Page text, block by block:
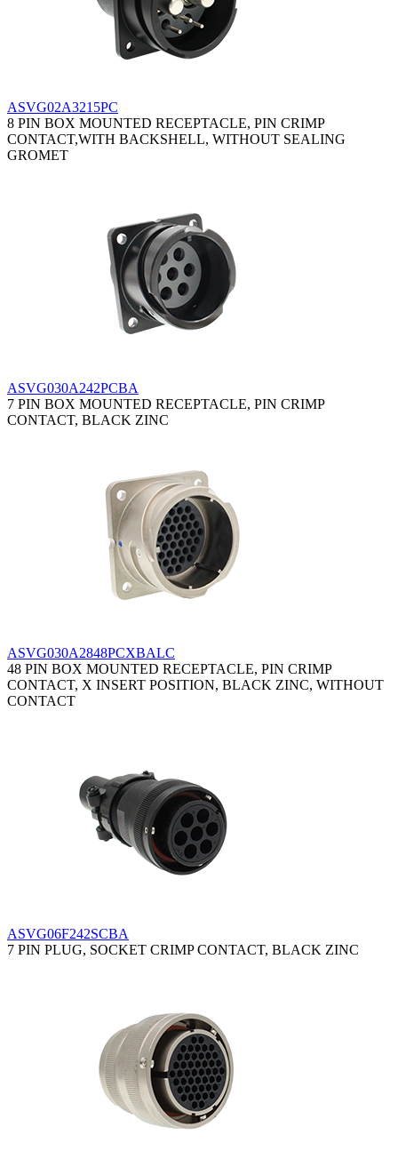
ASVG02A3215PC
8 PIN BOX MOUNTED RECEPTACLE, PIN CRIMP
CONTACT,WITH BACKSHELL, WITHOUT SEALING
GROMET
ASVG030A242PCBA
7 PIN BOX MOUNTED RECEPTACLE, PIN CRIMP
CONTACT, BLACK ZINC
ASVG030A2848PCXBALC
48 PIN BOX MOUNTED RECEPTACLE, PIN CRIMP
CONTACT, X INSERT POSITION, BLACK ZINC, WITHOUT
CONTACT
ASVG06F242SCBA
7 PIN PLUG, SOCKET CRIMP CONTACT, BLACK ZINC